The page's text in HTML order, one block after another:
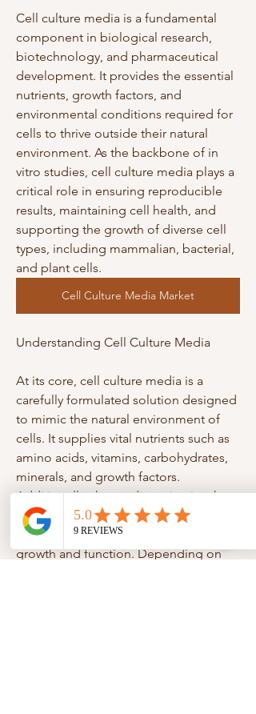
Cell culture media is a fundamental
component in biological research,
biotechnology, and pharmaceutical
development. It provides the essential
nutrients, growth factors, and
environmental conditions required for
cells to thrive outside their natural
environment. As the backbone of in
vitro studies, cell culture media plays a
critical role in ensuring reproducible
results, maintaining cell health, and
supporting the growth of diverse cell
types, including mammalian, bacterial,
and plant cells.
Cell Culture Media Market
Understanding Cell Culture Media
At its core, cell culture media is a
carefully formulated solution designed
to mimic the natural environment of
cells. It supplies vital nutrients such as
amino acids, vitamins, carbohydrates,
minerals, and growth factors.
Additionally, the media maintains the
appropriate pH, osmotic pressure, and
gas composition to optimize cellular
growth and function. Depending on